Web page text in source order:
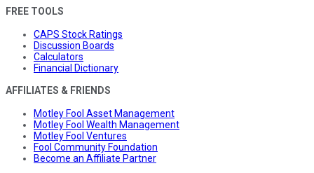
FREE TOOLS
CAPS Stock Ratings
Discussion Boards
Calculators
Financial Dictionary
AFFILIATES & FRIENDS
Motley Fool Asset Management
Motley Fool Wealth Management
Motley Fool Ventures
Fool Community Foundation
Become an Affiliate Partner